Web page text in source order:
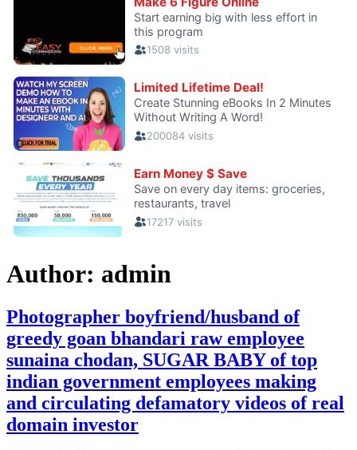
Author: admin
Photographer boyfriend/husband of
greedy goan bhandari raw employee
sunaina chodan, SUGAR BABY of top
indian government employees making
and circulating defamatory videos of real
domain investor